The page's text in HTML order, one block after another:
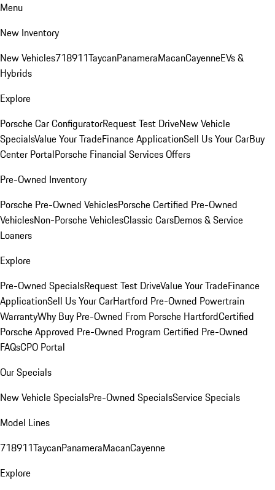
Menu
New Inventory
New Vehicles718911TaycanPanameraMacanCayenneEVs &
Hybrids
Explore
Porsche Car ConfiguratorRequest Test DriveNew Vehicle
SpecialsValue Your TradeFinance ApplicationSell Us Your CarBuy
Center PortalPorsche Financial Services Offers
Pre-Owned Inventory
Porsche Pre-Owned VehiclesPorsche Certified Pre-Owned
VehiclesNon-Porsche VehiclesClassic CarsDemos & Service
Loaners
Explore
Pre-Owned SpecialsRequest Test DriveValue Your TradeFinance
ApplicationSell Us Your CarHartford Pre-Owned Powertrain
WarrantyWhy Buy Pre-Owned From Porsche HartfordCertified
Porsche Approved Pre-Owned Program Certified Pre-Owned
FAQsCPO Portal
Our Specials
New Vehicle SpecialsPre-Owned SpecialsService Specials
Model Lines
718911TaycanPanameraMacanCayenne
Explore